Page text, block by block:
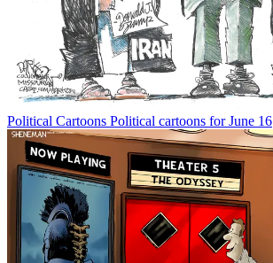
Political Cartoons Political cartoons for June 16